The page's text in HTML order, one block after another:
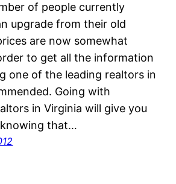
of people currently
upgrade from their old
are now somewhat
to get all the information
one of the leading realtors in
Going with
in Virginia will give you
that…